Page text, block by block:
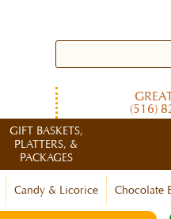
(516)
GIFT BASKETS,
PLATTERS, &
PACKAGES
Candy & Licorice Chocolate